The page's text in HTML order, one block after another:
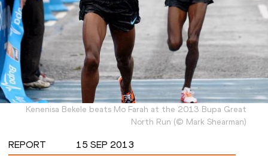
Kenenisa Bekele beats Mo Farah at the 2013 Bupa Great
North Run (© Mark Shearman)
REPORT 15 SEP 2013